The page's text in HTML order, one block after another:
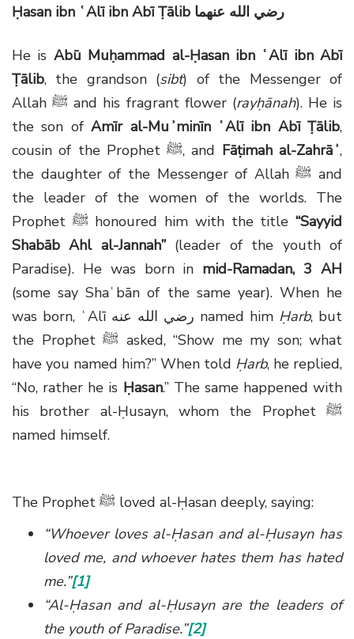
Ḥasan ibn ʿAlī ibn Abī Ṭālib رضي الله عنهما
He is Abū Muḥammad al-Ḥasan ibn ʿAlī ibn Abī
Ṭālib, the grandson (sibt) of the Messenger of
Allahﷺ and his fragrant flower (rayḥānah). He is
the son ofAmīr al-Muʾminīn ʿAlī ibn Abī Ṭālib,
cousin of the Prophetﷺ, and Fāṭimah al-Zahrāʾ,
the daughter of the Messenger of Allahﷺ and
the leader of the women of the worlds. The
Prophet ﷺhonoured him with the title“Sayyid
Shabāb Ahl al-Jannah”(leader of the youth of
Paradise). He was born in mid-Ramadan, 3 AH
(some say Shaʿbān of the same year). When he
was born, ʿAlī رضي الله عنه named him Ḥarb, but
the Prophet ﷺ asked, “Show me my son; what
have you named him?” When told Ḥarb, he replied,
“No, rather he is Ḥasan.” The same happened with
his brother al-Ḥusayn, whom the Prophet ﷺ
named himself.
The Prophet ﷺ loved al-Ḥasan deeply, saying:
“Whoever loves al-Ḥasan and al-Ḥusayn has
loved me, and whoever hates them has hated
me.”[1]
“Al-Ḥasan and al-Ḥusayn are the leaders of
the youth of Paradise.”[2]